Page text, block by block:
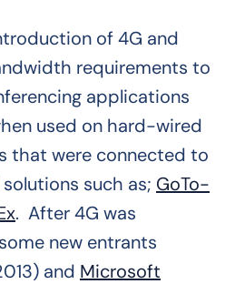
of 4G and
requirements to
applications
used on hard-wired
that were connected to
such as; GoTo-
. After 4G was
new entrants
and Microsoft